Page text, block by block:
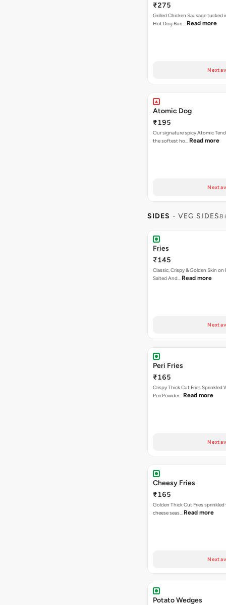
₹275
Grilled Chicken Sausage tucked
Hot Dog Bun… Read more
Next
Atomic Dog
₹195
Our signature spicy Atomic
the softest ho… Read more
Next
SIDES - VEG SIDES8
Fries
₹145
Classic, Crispy & Golden Skin on
Salted And… Read more
Next
Peri Fries
₹165
Crispy Thick Cut Fries Sprinkled
Peri Powder… Read more
Next
Cheesy Fries
₹165
Golden Thick Cut Fries
cheese seas… Read more
Next
Potato Wedges